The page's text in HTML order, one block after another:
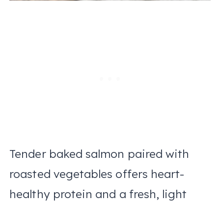
Tender baked salmon paired with
roasted vegetables offers heart-
healthy protein and a fresh, light